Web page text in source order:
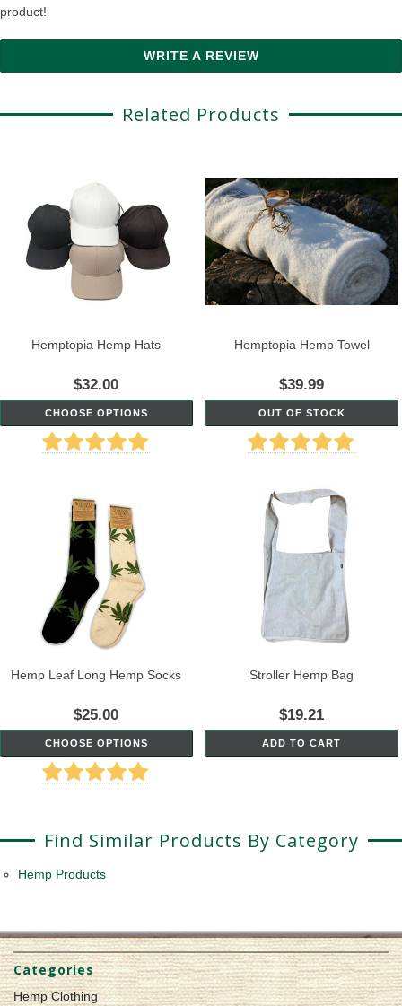
product!
WRITE A REVIEW
Related Products
Hemptopia Hemp Hats
$32.00
CHOOSE OPTIONS
Hemptopia Hemp Towel
$39.99
OUT OF STOCK
Hemp Leaf Long Hemp Socks
$25.00
CHOOSE OPTIONS
Stroller Hemp Bag
$19.21
ADD TO CART
Find Similar Products By Category
Hemp Products
Categories
Hemp Clothing